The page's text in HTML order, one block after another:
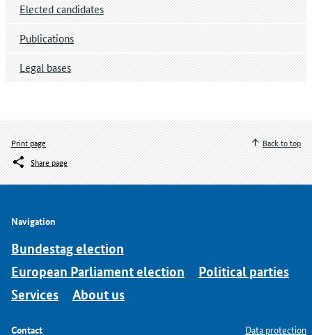
Elected candidates
Publications
Legal bases
Print page
Share page
Back to top
Navigation
Bundestag election
European Parliament election
Political parties
Services
About us
Contact Data protection